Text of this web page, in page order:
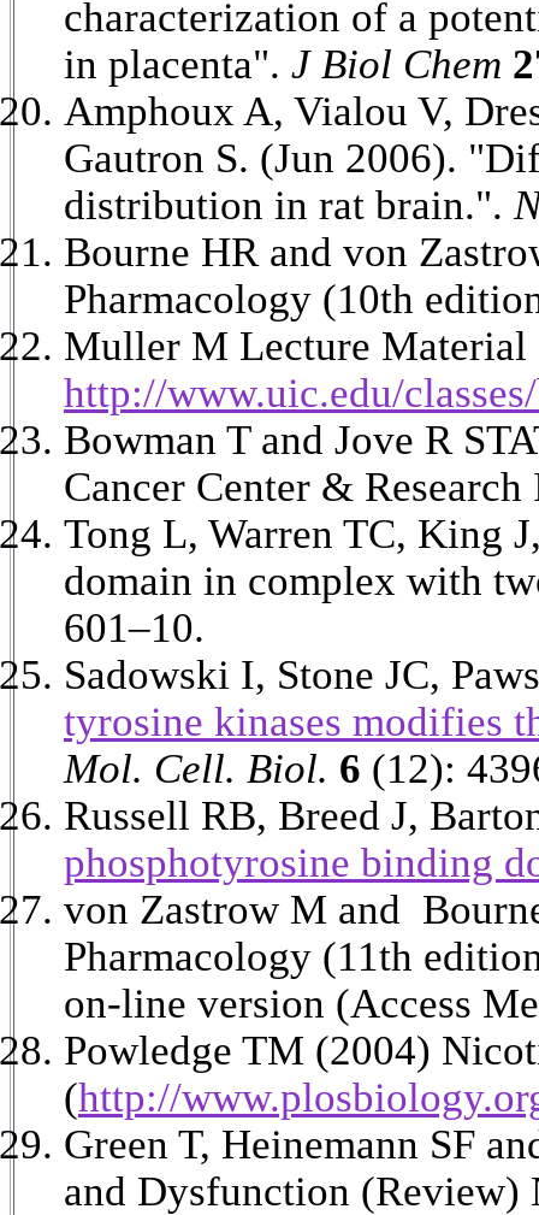
characterization of a
in placenta". J Biol Chem
Amphoux A, Vialou V,
Gautron S. (Jun 2006).
distribution in rat brain.".
Bourne HR and von
Pharmacology (10th
Muller M Lecture
http://www.uic.edu/
Bowman T and Jove R
Cancer Center &
Tong L, Warren TC, King
domain in complex with
601–10.
Sadowski I, Stone JC,
tyrosine kinases modifies
Mol. Cell. Biol. 6 (12):
Russell RB, Breed J,
phosphotyrosine binding
von Zastrow M and
Pharmacology (11th
on-line version (Access
Powledge TM (2004)
(http://
Green T, Heinemann SF
and Dysfunction (Review)